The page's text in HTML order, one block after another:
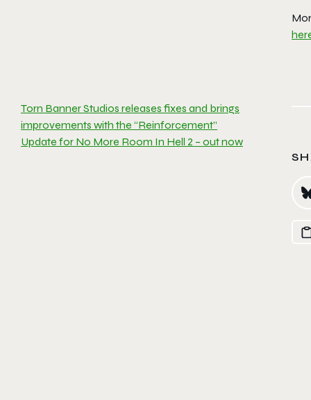
Torn Banner Studios releases fixes and brings
improvements with the “Reinforcement”
Update for No More Room In Hell 2 – out now